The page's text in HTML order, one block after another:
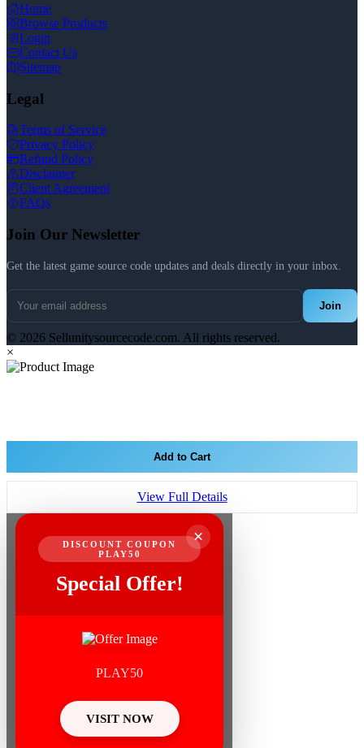
Home
Browse Products
Login
Contact Us
Sitemap
Legal
Terms of Service
Privacy Policy
Refund Policy
Disclaimer
Client Agreement
FAQs
Join Our Newsletter
Get the latest game source code updates and deals directly in your inbox.
Join
© 2026 Sellunitysourcecode.com. All rights reserved.
×
Add to Cart
View Full Details
×
DISCOUNT COUPON
PLAY50
Special Offer!
PLAY50
VISIT NOW